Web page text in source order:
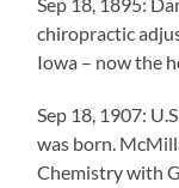
Sep 18, 1895:
chiropractic
Iowa – now the
Sep 18, 1907:
was born.
Chemistry with